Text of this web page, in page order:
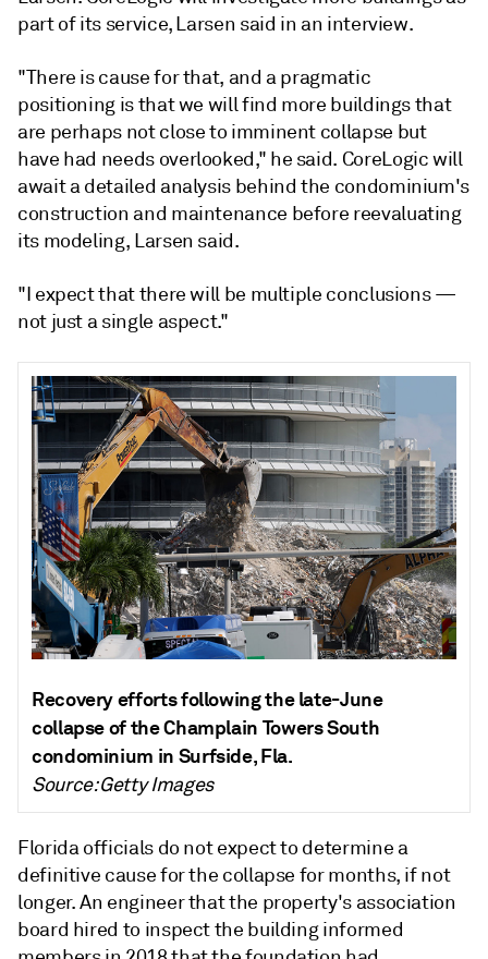
part of its service, Larsen said in an interview.
"There is cause for that, and a pragmatic
positioning is that we will find more buildings that
are perhaps not close to imminent collapse but
have had needs overlooked," he said. CoreLogic will
await a detailed analysis behind the condominium's
construction and maintenance before reevaluating
its modeling, Larsen said.
"I expect that there will be multiple conclusions —
not just a single aspect."
Recovery efforts following the late-June
collapse of the Champlain Towers South
condominium in Surfside, Fla.
Source: Getty Images
Florida officials do not expect to determine a
definitive cause for the collapse for months, if not
longer. An engineer that the property's association
board hired to inspect the building informed